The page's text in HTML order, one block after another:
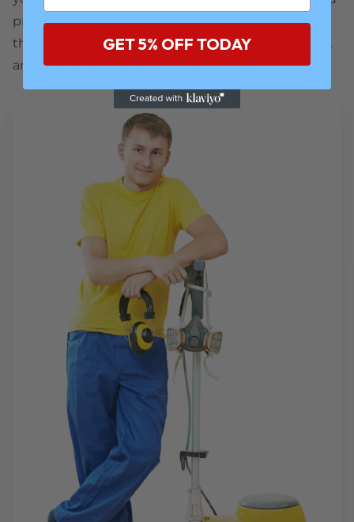
private condos in Singapore, our cleaners adjust
their approach to suit your layout, flooring, fittings,
and the level of detail you want covered.
GET 5% OFF TODAY